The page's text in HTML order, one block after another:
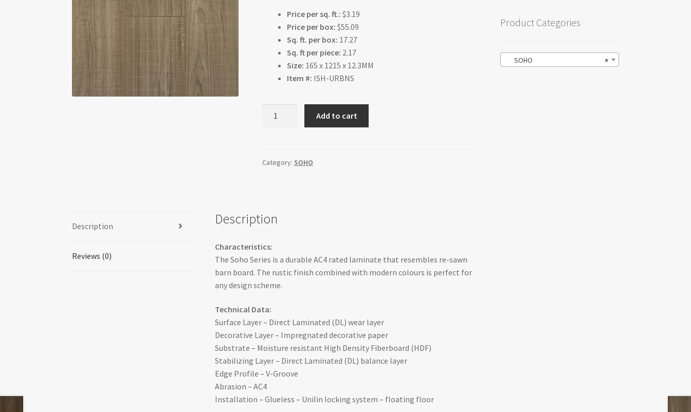
Price per sq. ft.: $3.19
Price per box: $55.09
Sq. ft. per box: 17.27
Sq. ft per piece: 2.17
Size: 165 x 1215 x 12.3MM
Item #: ISH-URBNS
Add to cart
Category: SOHO
Description
Reviews (0)
Description
Characteristics:
The Soho Series is a durable AC4 rated laminate that resembles re-sawn
barn board. The rustic finish combined with modern colours is perfect for
any design scheme.
Technical Data:
Surface Layer – Direct Laminated (DL) wear layer
Decorative Layer – Impregnated decorative paper
Substrate – Moisture resistant High Density Fiberboard (HDF)
Stabilizing Layer – Direct Laminated (DL) balance layer
Edge Profile – V-Groove
Abrasion – AC4
Installation – Glueless – Unilin locking system – floating floor
Product Categories
×
SOHO